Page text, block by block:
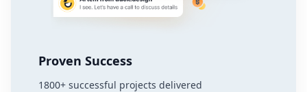
Proven Success
1800+ successful projects delivered